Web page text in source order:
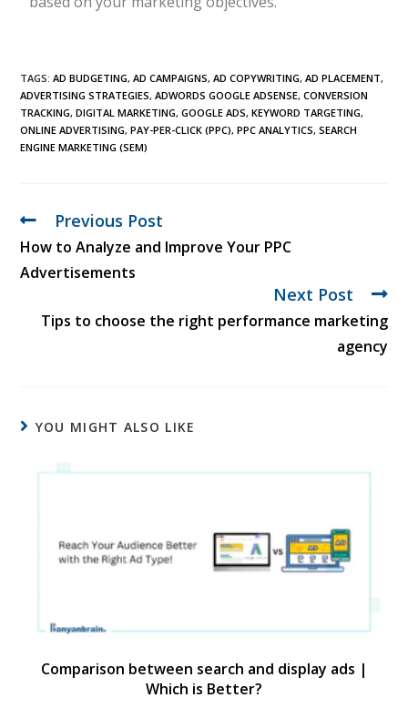
TAGS:AD BUDGETING, AD CAMPAIGNS, AD COPYWRITING, AD PLACEMENT,
ADVERTISING STRATEGIES, ADWORDS GOOGLE ADSENSE, CONVERSION
TRACKING, DIGITAL MARKETING, GOOGLE ADS, KEYWORD TARGETING,
ONLINE ADVERTISING, PAY-PER-CLICK (PPC), PPC ANALYTICS, SEARCH
ENGINE MARKETING (SEM)
Previous Post
How to Analyze and Improve Your PPC
Advertisements
Next Post
Tips to choose the right performance marketing
agency
YOU MIGHT ALSO LIKE
Comparison between search and display ads |
Which is Better?